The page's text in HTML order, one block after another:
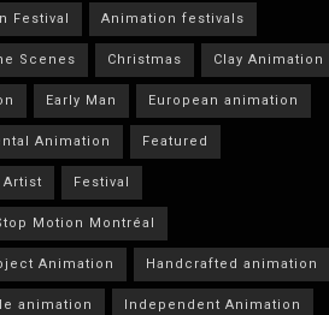
Festival Animation festivals
Scenes Christmas Clay Animation
Early Man European animation
Animation Featured
Artist Festival
Motion Montréal
Animation Handcrafted animation
animation Independent Animation